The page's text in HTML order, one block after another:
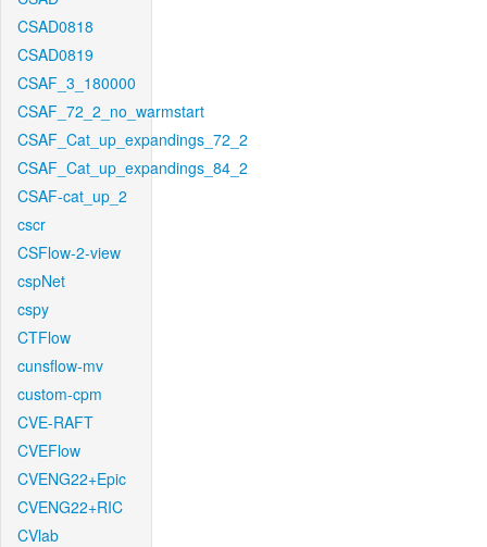
CSAD0818
CSAD0819
CSAF_3_180000
CSAF_72_2_no_warmstart
CSAF_Cat_up_expandings_72_2
CSAF_Cat_up_expandings_84_2
CSAF-cat_up_2
cscr
CSFlow-2-view
cspNet
cspy
CTFlow
cunsflow-mv
custom-cpm
CVE-RAFT
CVEFlow
CVENG22+Epic
CVENG22+RIC
CVlab